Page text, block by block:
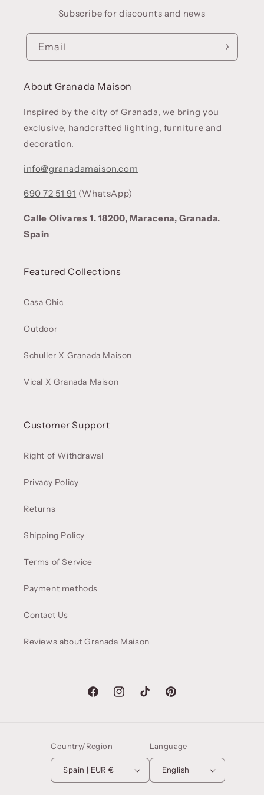
Subscribe for discounts and news
Email
About Granada Maison
Inspired by the city of Granada, we bring you
exclusive, handcrafted lighting, furniture and
decoration.
info@granadamaison.com
690 72 51 91 (WhatsApp)
Calle Olivares 1. 18200, Maracena, Granada.
Spain
Featured Collections
Casa Chic
Outdoor
Schuller X Granada Maison
Vical X Granada Maison
Customer Support
Right of Withdrawal
Privacy Policy
Returns
Shipping Policy
Terms of Service
Payment methods
Contact Us
Reviews about Granada Maison
FacebookInstagramTikTok Pinterest
Country/Region
Spain | EUR €
Language
English